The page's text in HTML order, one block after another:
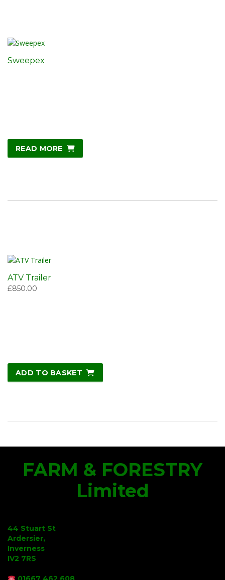
Sweepex
READ MORE
ATV Trailer
£850.00
ADD TO BASKET
FARM & FORESTRY
Limited
44 Stuart St
Ardersier,
Inverness
IV2 7RS